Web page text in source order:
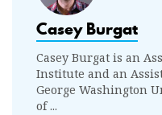
Casey Burgat
Casey Burgat is an
Institute and an
George Washington
of ...